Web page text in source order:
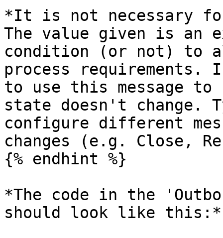
*It is not necessary
The value given is an
condition (or not) to
process requirements.
to use this message to
state doesn't change.
configure different
changes (e.g. Close,
{% endhint %}
*The code in the
should look like this:*